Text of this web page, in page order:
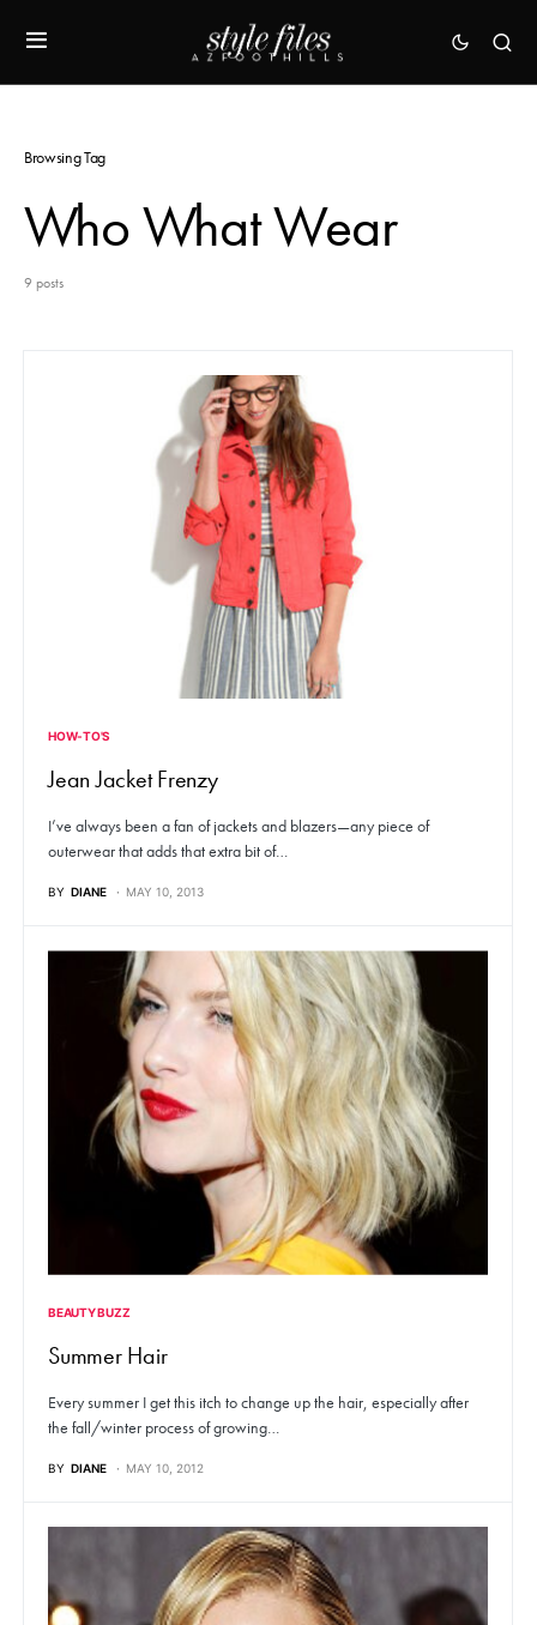
Browsing Tag
Who What Wear
9 posts
HOW-TO'S
Jean Jacket Frenzy
I’ve always been a fan of jackets and blazers—any piece of
outerwear that adds that extra bit of…
BY DIANE MAY 10, 2013
BEAUTY BUZZ
Summer Hair
Every summer I get this itch to change up the hair, especially after
the fall/winter process of growing…
BY DIANE MAY 10, 2012